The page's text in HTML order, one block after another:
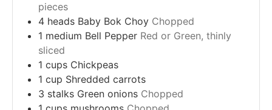
pieces
4 heads Baby Bok Choy Chopped
1 medium Bell Pepper Red or Green, thinly
sliced
1 cups Chickpeas
1 cup Shredded carrots
3 stalks Green onions Chopped